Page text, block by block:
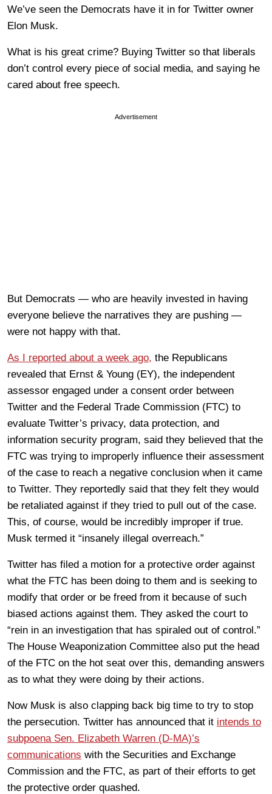
We’ve seen the Democrats have it in for Twitter owner
Elon Musk.
What is his great crime? Buying Twitter so that liberals
don’t control every piece of social media, and saying he
cared about free speech.
Advertisement
But Democrats — who are heavily invested in having
everyone believe the narratives they are pushing —
were not happy with that.
As I reported about a week ago, the Republicans
revealed that Ernst & Young (EY), the independent
assessor engaged under a consent order between
Twitter and the Federal Trade Commission (FTC) to
evaluate Twitter’s privacy, data protection, and
information security program, said they believed that the
FTC was trying to improperly influence their assessment
of the case to reach a negative conclusion when it came
to Twitter. They reportedly said that they felt they would
be retaliated against if they tried to pull out of the case.
This, of course, would be incredibly improper if true.
Musk termed it “insanely illegal overreach.”
Twitter has filed a motion for a protective order against
what the FTC has been doing to them and is seeking to
modify that order or be freed from it because of such
biased actions against them. They asked the court to
“rein in an investigation that has spiraled out of control.”
The House Weaponization Committee also put the head
of the FTC on the hot seat over this, demanding answers
as to what they were doing by their actions.
Now Musk is also clapping back big time to try to stop
the persecution. Twitter has announced that it intends to
subpoena Sen. Elizabeth Warren (D-MA)’s
communications with the Securities and Exchange
Commission and the FTC, as part of their efforts to get
the protective order quashed.